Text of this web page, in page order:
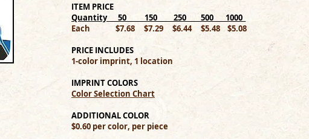
ITEM PRICE
Quantity 50 150 250 500 _ 1000_
Each $7.68 $7.29 $6.44 $5.48 $5.08
PRICE INCLUDES
1-color imprint, 1 location
IMPRINT COLORS
Color Selection Chart
ADDITIONAL COLOR
$0.60 per color, per piece